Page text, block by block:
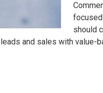
focused
should
and sales with value-